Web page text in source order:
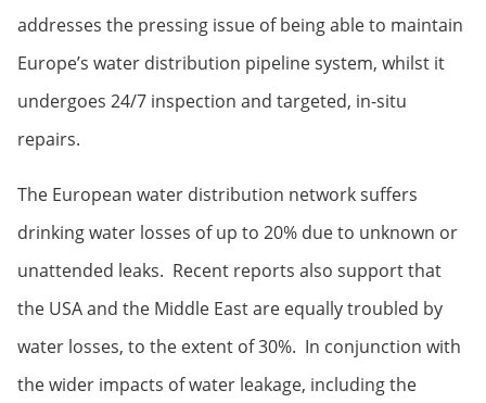
addresses the pressing issue of being able to maintain
Europe’s water distribution pipeline system, whilst it
undergoes 24/7 inspection and targeted, in-situ
repairs.
The European water distribution network suffers
drinking water losses of up to 20% due to unknown or
unattended leaks. Recent reports also support that
the USA and the Middle East are equally troubled by
water losses, to the extent of 30%. In conjunction with
the wider impacts of water leakage, including the